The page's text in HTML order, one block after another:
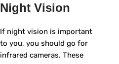
Night Vision
If night vision is important
to you, you should go for
infrared cameras. These